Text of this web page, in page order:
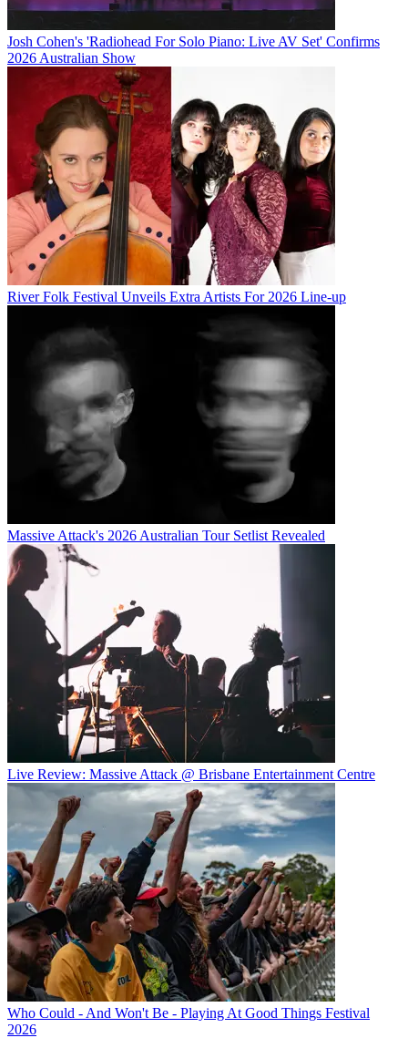
Josh Cohen's 'Radiohead For Solo Piano: Live AV Set' Confirms
2026 Australian Show
River Folk Festival Unveils Extra Artists For 2026 Line-up
Massive Attack's 2026 Australian Tour Setlist Revealed
Live Review: Massive Attack @ Brisbane Entertainment Centre
Who Could - And Won't Be - Playing At Good Things Festival
2026